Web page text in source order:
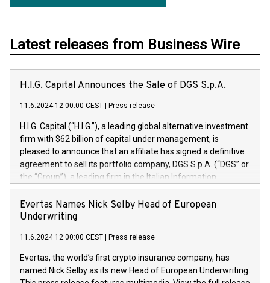
Latest releases from Business Wire
H.I.G. Capital Announces the Sale of DGS S.p.A.
11.6.2024 12:00:00 CEST Press release
H.I.G. Capital (“H.I.G.”), a leading global alternative investment
firm with $62 billion of capital under management, is
pleased to announce that an affiliate has signed a definitive
agreement to sell its portfolio company, DGS S.p.A. (“DGS” or
the “Group”), a leading firm in the Italian Information
Technology market, to DGS Co-Founders and management
team in partnership with ICG, a global alternative asset
manager. Since its inception in 1997, DGShas supported
maintenance of complex IT systems, with a specialization in
digital transformation and cybersecurity services. The Group
currently has over 1,900 employees, revenues of
approximately €300 million, and maintains a group of highly
Evertas Names Nick Selby Head of European
Underwriting
11.6.2024 12:00:00 CEST Press release
Evertas, the world’s first crypto insurance company, has
named Nick Selby as its new Head of European Underwriting.